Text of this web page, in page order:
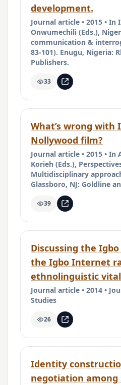
development.
Journal article • 2015 • In
Onwumechili (Eds.),
communication &
83-101). Enugu, Nigeria:
Publishers.
33
What’s wrong with
Nollywood film?
Journal article • 2015 • In
Korieh (Eds.),
Multidisciplinary
Glassboro, NJ: Goldline
39
Discussing the
the Igbo Internet
ethnolinguistic
Journal article • 2014 •
Studies
26
Identity
negotiation among